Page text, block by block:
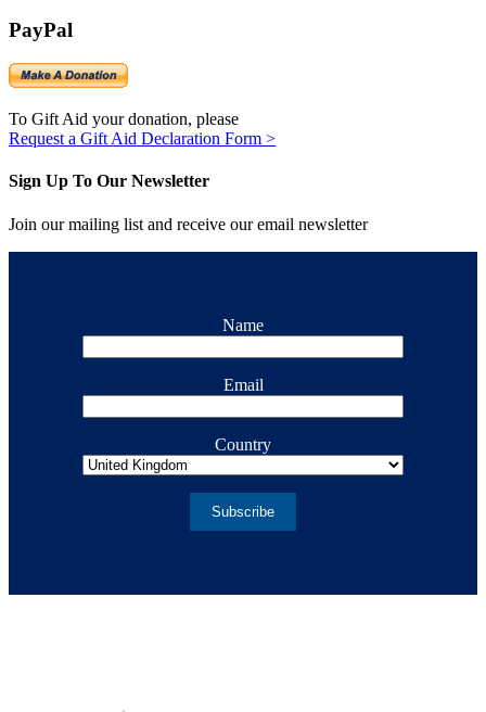
PayPal
To Gift Aid your donation, please
Request a Gift Aid Declaration Form >
Sign Up To Our Newsletter
Join our mailing list and receive our email newsletter
Name
Email
Country
Subscribe